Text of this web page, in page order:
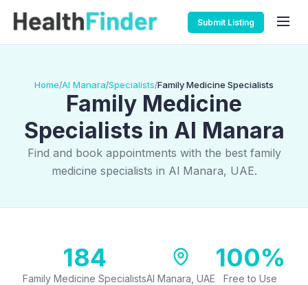
Submit Listing
Home/Al Manara/Specialists/Family Medicine Specialists
Family Medicine
Specialists in Al Manara
Find and book appointments with the best family
medicine specialists in Al Manara, UAE.
184
Family Medicine SpecialistsAl Manara, UAE
100%
Free to Use